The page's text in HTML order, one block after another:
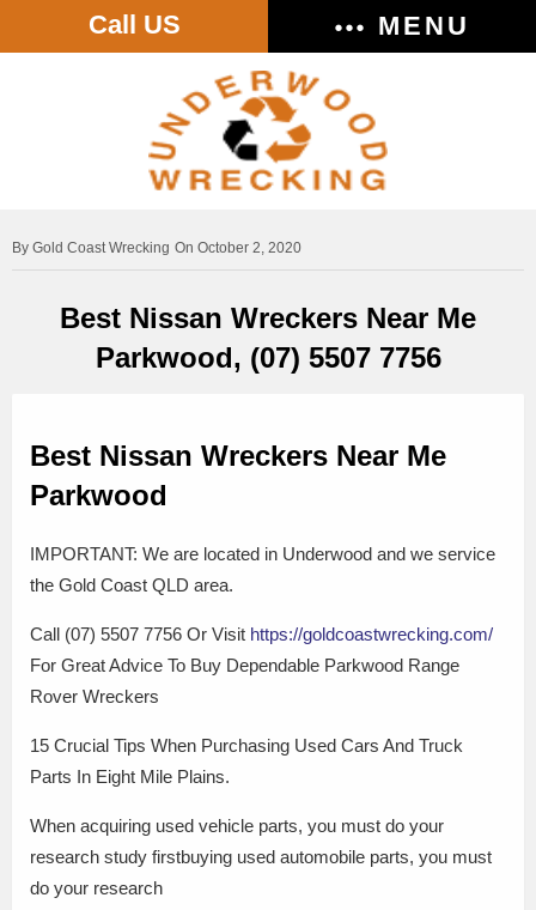
Call US MENU
Gold Coast Wrecking On October 2, 2020
Best Nissan Wreckers Near Me
Parkwood, (07) 5507 7756
Best Nissan Wreckers Near Me
Parkwood
IMPORTANT: We are located in Underwood and we service
the Gold Coast QLD area.
Call (07) 5507 7756 Or Visit https://goldcoastwrecking.com/
For Great Advice To Buy Dependable Parkwood Range
Rover Wreckers
15 Crucial Tips When Purchasing Used Cars And Truck
Parts In Eight Mile Plains.
When acquiring used vehicle parts, you must do your
research study firstbuying used automobile parts, you must
do your research